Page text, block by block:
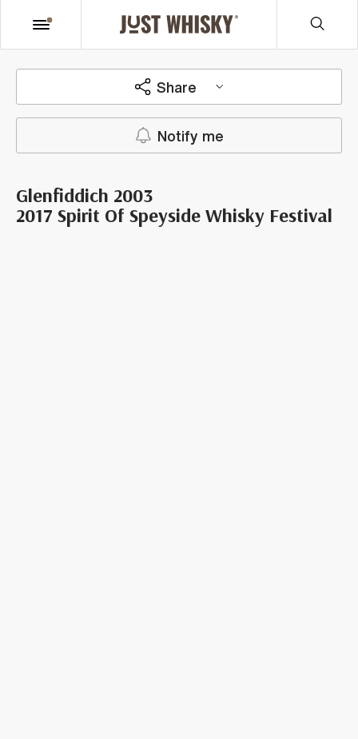
Share
Notify me
Glenfiddich 2003
2017 Spirit Of Speyside Whisky Festival